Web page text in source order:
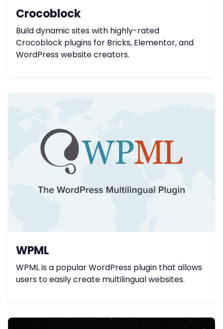
Crocoblock
Build dynamic sites with highly-rated
Crocoblock plugins for Bricks, Elementor, and
WordPress website creators.
WPML
WPML is a popular WordPress plugin that allows
users to easily create multilingual websites.